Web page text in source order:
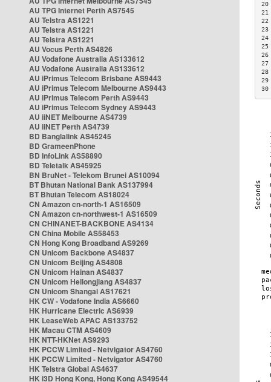
AU TPG Internet Perth AS7545
AU Telstra AS1221
AU Telstra AS1221
AU Telstra AS1221
AU Vocus Perth AS4826
AU Vodafone Australia AS133612
AU Vodafone Australia AS133612
AU iPrimus Telecom Brisbane AS9443
AU iPrimus Telecom Melbourne AS9443
AU iPrimus Telecom Perth AS9443
AU iPrimus Telecom Sydney AS9443
AU iiNET Melbourne AS4739
AU iiNET Perth AS4739
BD Banglalink AS45245
BD GrameenPhone
BD InfoLink AS58890
BD Teletalk AS45925
BN BruNet - Telekom Brunei AS10094
BT Bhutan National Bank AS137994
BT Bhutan Telecom AS18024
CN Amazon cn-north-1 AS16509
CN Amazon cn-northwest-1 AS16509
CN CHINANET-BACKBONE AS4134
CN China Mobile AS58453
CN Hong Kong Broadband AS9269
CN Unicom Backbone AS4837
CN Unicom Beijing AS4808
CN Unicom Hainan AS4837
CN Unicom Heilongjiang AS4837
CN Unicom Shangai AS17621
HK CW - Vodafone India AS6660
HK Hurricane Electric AS6939
HK LeaseWeb APAC AS133752
HK Macau CTM AS4609
HK NTT-HKNet AS9293
HK PCCW Limited - Netvigator AS4760
HK PCCW Limited - Netvigator AS4760
HK Telstra Global AS4637
HK i3D Hong Kong, Hong Kong AS49544